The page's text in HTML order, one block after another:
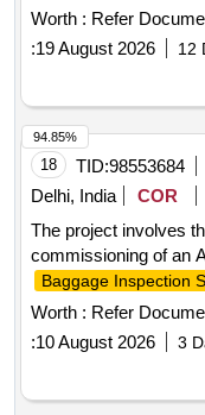
Worth : Refer
:19 August 2026 12
18 TID:98553684
Delhi, India
COR
The project involves
commissioning of an
Baggage Inspection
comprehensive
year defect liability
Installation, Testing
Worth : Refer
:10 August 2026 3
94.85%